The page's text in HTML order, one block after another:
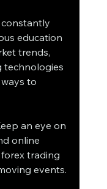
education
trends,
technologies
to
an eye on
online
trading
events.